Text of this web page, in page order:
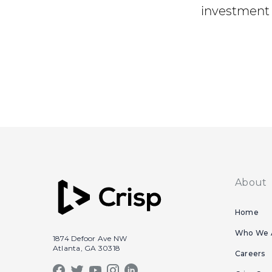
investment
1874 Defoor Ave NW
Atlanta, GA 30318
About
Home
Who We
Careers